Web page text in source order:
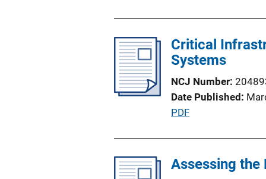
n
i
n
k
l
i
a
t
i
L
Critical
Systems
NCJ Number
Date Published
P
l
PDF
Assessing the